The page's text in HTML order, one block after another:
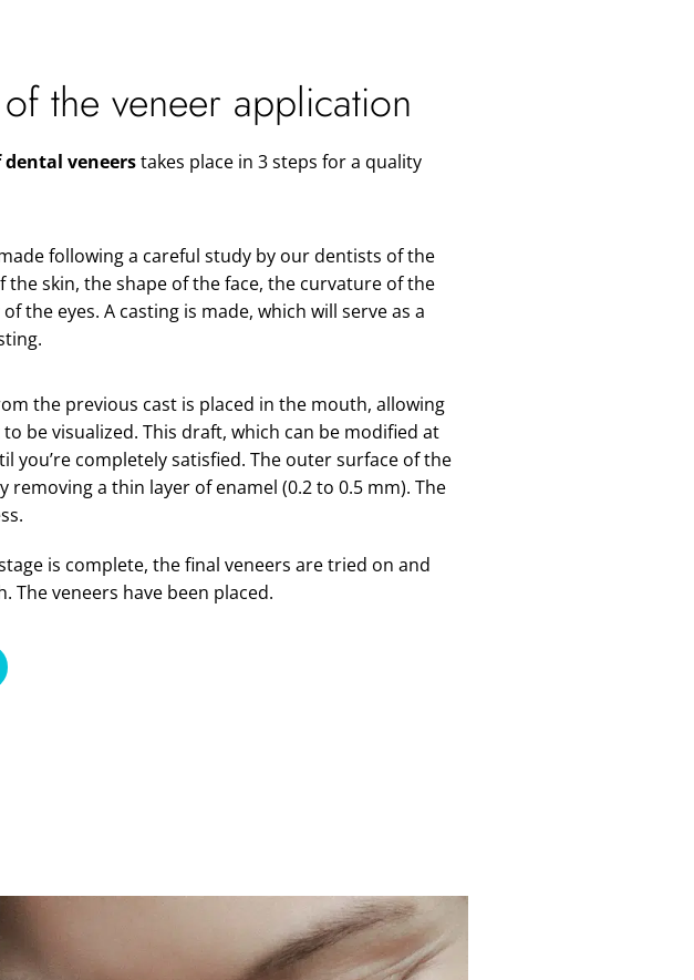
the veneer application
veneerstakes place in 3 steps for a quality
following a careful study by our dentists of the
the skin, the shape of the face, the curvature of the
the eyes. A casting is made, which will serve as a
the previous cast is placed in the mouth, allowing
be visualized. This draft, which can be modified at
you’re completely satisfied. The outer surface of the
removing a thin layer of enamel (0.2 to 0.5 mm). The
is complete, the final veneers are tried on and
The veneers have been placed.